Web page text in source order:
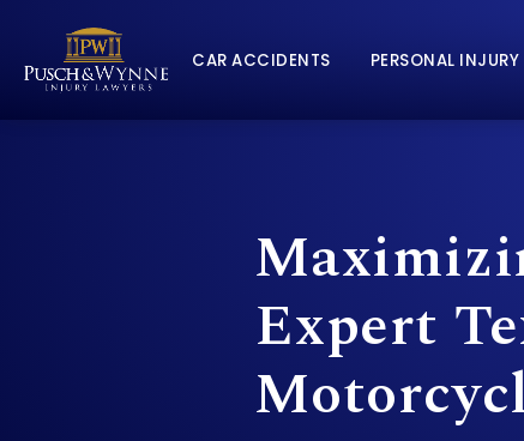
CAR ACCIDENTS PERSONAL INJURY
Expert